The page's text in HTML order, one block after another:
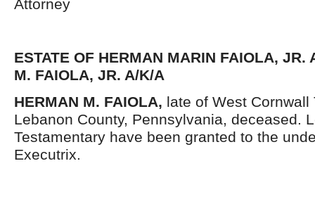
Attorney
ESTATE OF HERMAN MARIN FAIOLA, JR.
M. FAIOLA, JR. A/K/A
HERMAN M. FAIOLA, late of West Cornwall
Lebanon County, Pennsylvania, deceased.
Testamentary have been granted to the
Executrix.